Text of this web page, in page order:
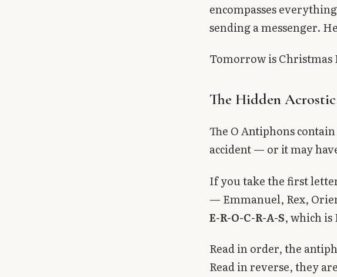
encompasses
sending a messenger.
Tomorrow is Christmas
The Hidden Acrostic
The O Antiphons
accident — or it may
If you take the first
— Emmanuel, Rex,
E-R-O-C-R-A-S, which
Read in order, the
Read in reverse, they